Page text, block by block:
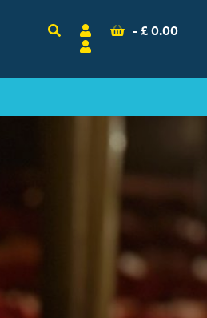
SearchAccount
Login
Basket
- £ 0.00